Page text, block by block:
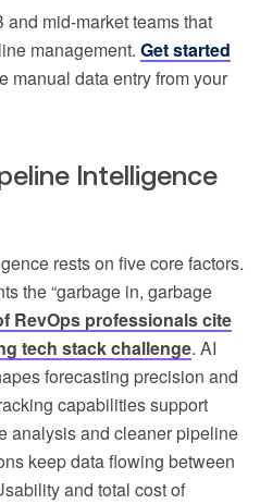
mid-market teams that
management. Get started
manual data entry from your
Intelligence
rests on five core factors.
the “garbage in, garbage
RevOps professionals cite
tech stack challenge. AI
forecasting precision and
capabilities support
analysis and cleaner pipeline
keep data flowing between
and total cost of